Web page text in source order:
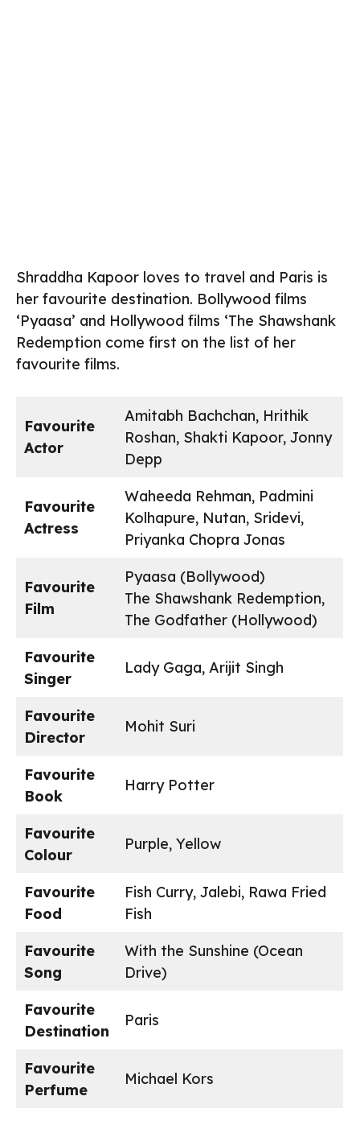
Shraddha Kapoor loves to travel and Paris is
her favourite destination. Bollywood films
‘Pyaasa’ and Hollywood films ‘The Shawshank
Redemption come first on the list of her
favourite films.
Favourite
Actor
Amitabh Bachchan, Hrithik
Roshan, Shakti Kapoor, Jonny
Depp
Favourite
Actress
Waheeda Rehman, Padmini
Kolhapure, Nutan, Sridevi,
Priyanka Chopra Jonas
Favourite
Film
Pyaasa (Bollywood)
The Shawshank Redemption,
The Godfather (Hollywood)
Favourite
Singer
Lady Gaga, Arijit Singh
Favourite
Director
Mohit Suri
Favourite
Book
Harry Potter
Favourite
Colour
Purple, Yellow
Favourite
Food
Fish Curry, Jalebi, Rawa Fried
Fish
Favourite
Song
With the Sunshine (Ocean
Drive)
Favourite
Destination
Paris
Favourite
Perfume
Michael Kors